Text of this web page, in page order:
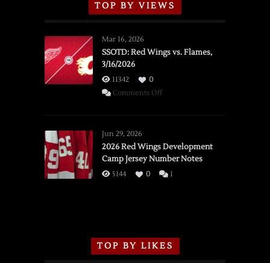
TOP BY VIEWS
Mar 16, 2026
SSOTD: Red Wings vs. Flames,
3/16/2026
11342
0
Comments Offon
vs.
Flames,
3/16/2026
Jun 29, 2026
2026 Red Wings Development
Camp Jersey Number Notes
5144 0 1
TOP BY LIKES